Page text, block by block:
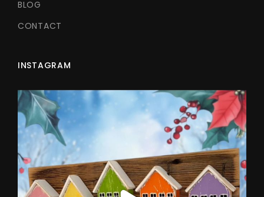
BLOG
CONTACT
INSTAGRAM